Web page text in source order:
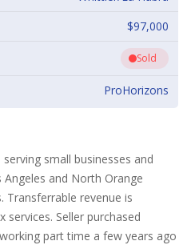
$97,000
Sold
ProHorizons
small businesses and
and North Orange
Transferrable revenue is
Seller purchased
part time a few years ago